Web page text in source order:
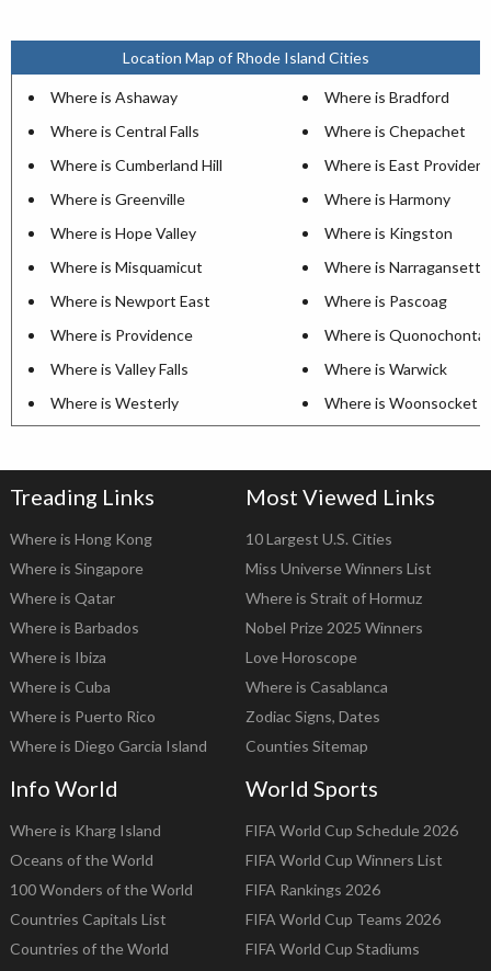
Location Map of Rhode Island Cities
Where is Ashaway
Where is Bradford
Where is Central Falls
Where is Chepachet
Where is Cumberland Hill
Where is East
Where is Greenville
Where is Harmony
Where is Hope Valley
Where is Kingston
Where is Misquamicut
Where is Narragansett
Where is Newport East
Where is Pascoag
Where is Providence
Where is
Where is Valley Falls
Where is Warwick
Where is Westerly
Where is Woonsocket
Treading Links
Where is Hong Kong
Where is Singapore
Where is Qatar
Where is Barbados
Where is Ibiza
Where is Cuba
Where is Puerto Rico
Where is Diego Garcia Island
Most Viewed Links
10 Largest U.S. Cities
Miss Universe Winners List
Where is Strait of Hormuz
Nobel Prize 2025 Winners
Love Horoscope
Where is Casablanca
Zodiac Signs, Dates
Counties Sitemap
Info World
Where is Kharg Island
Oceans of the World
100 Wonders of the World
Countries Capitals List
Countries of the World
World Sports
FIFA World Cup Schedule 2026
FIFA World Cup Winners List
FIFA Rankings 2026
FIFA World Cup Teams 2026
FIFA World Cup Stadiums